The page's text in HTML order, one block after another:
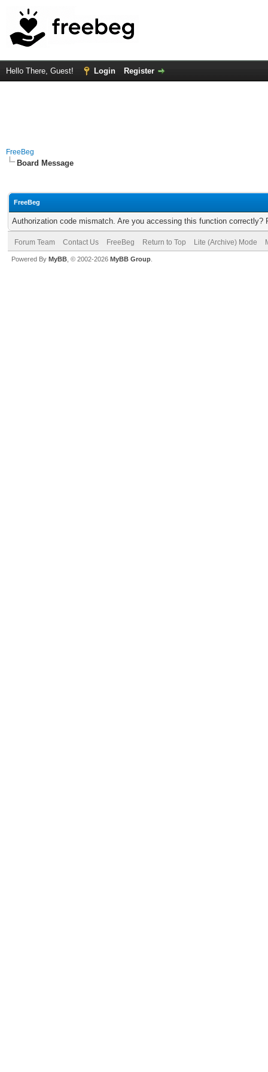
Hello There, Guest! Login Register
FreeBeg
Board Message
FreeBeg
Authorization code mismatch. Are you accessing this function correctly?
Forum Team Contact Us FreeBeg Return to Top Lite (Archive) Mode
Powered By MyBB , © 2002-2026 MyBB Group